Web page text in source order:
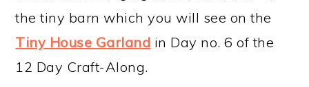
the tiny barn which you will see on the
Tiny House Garland in Day no. 6 of the
12 Day Craft-Along.